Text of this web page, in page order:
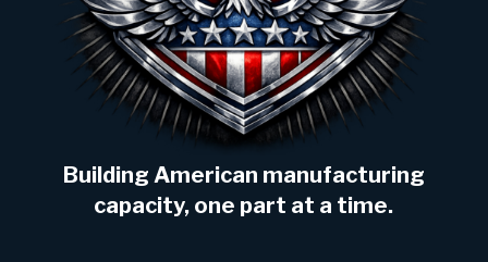
Building American manufacturing
capacity, one part at a time.